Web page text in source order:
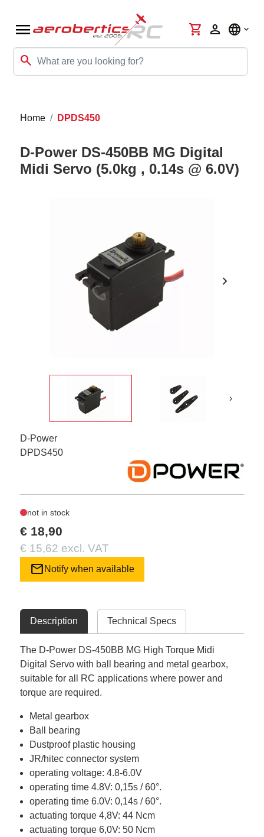
menu
search
shopping_cart person language
Home DPDS450
D-Power DS-450BB MG Digital
Midi Servo (5.0kg , 0.14s @ 6.0V)
chevron_right
›
D-Power
DPDS450
not in stock
€ 18,90
€ 15,62 excl. VAT
mail Notify when available
Description Technical Specs
The D-Power DS-450BB MG High Torque Midi
Digital Servo with ball bearing and metal gearbox,
suitable for all RC applications where power and
torque are required.
Metal gearbox
Ball bearing
Dustproof plastic housing
JR/hitec connector system
operating voltage: 4.8-6.0V
operating time 4.8V: 0,15s / 60°.
operating time 6.0V: 0,14s / 60°.
actuating torque 4,8V: 44 Ncm
actuating torque 6,0V: 50 Ncm